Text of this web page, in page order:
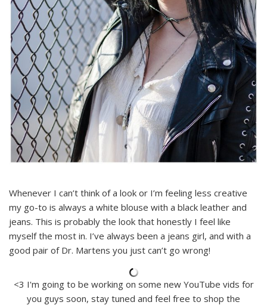
Whenever I can’t think of a look or I’m feeling less creative
my go-to is always a white blouse with a black leather and
jeans. This is probably the look that honestly I feel like
myself the most in. I’ve always been a jeans girl, and with a
good pair of Dr. Martens you just can’t go wrong!
<3 I'm going to be working on some new YouTube vids for
you guys soon, stay tuned and feel free to shop the